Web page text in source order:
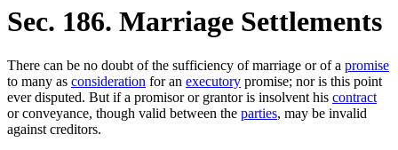
Sec. 186. Marriage Settlements
There can be no doubt of the sufficiency of marriage or of a promise
to many as consideration for an executory promise; nor is this point
ever disputed. But if a promisor or grantor is insolvent his contract
or conveyance, though valid between the parties, may be invalid
against creditors.